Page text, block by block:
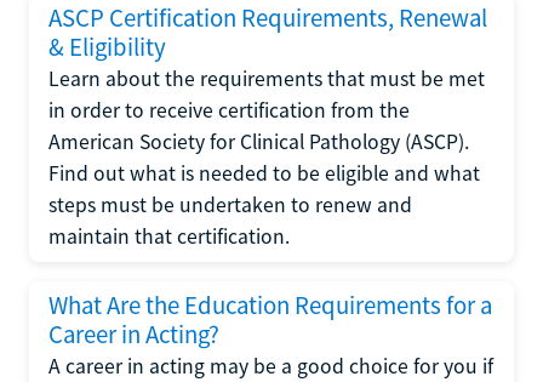
ASCP Certification Requirements, Renewal
& Eligibility
Learn about the requirements that must be met
in order to receive certification from the
American Society for Clinical Pathology (ASCP).
Find out what is needed to be eligible and what
steps must be undertaken to renew and
maintain that certification.
What Are the Education Requirements for a
Career in Acting?
A career in acting may be a good choice for you if